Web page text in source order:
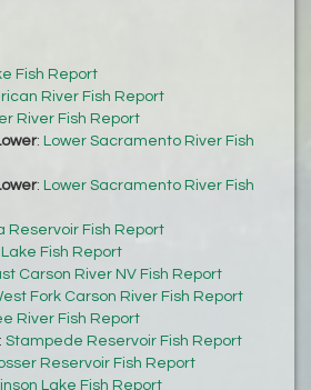
Fish Report
River Fish Report
River Fish Report
: Lower Sacramento River Fish
: Lower Sacramento River Fish
Reservoir Fish Report
Fish Report
Carson River NV Fish Report
Fork Carson River Fish Report
River Fish Report
: Stampede Reservoir Fish Report
Reservoir Fish Report
Lake Fish Report